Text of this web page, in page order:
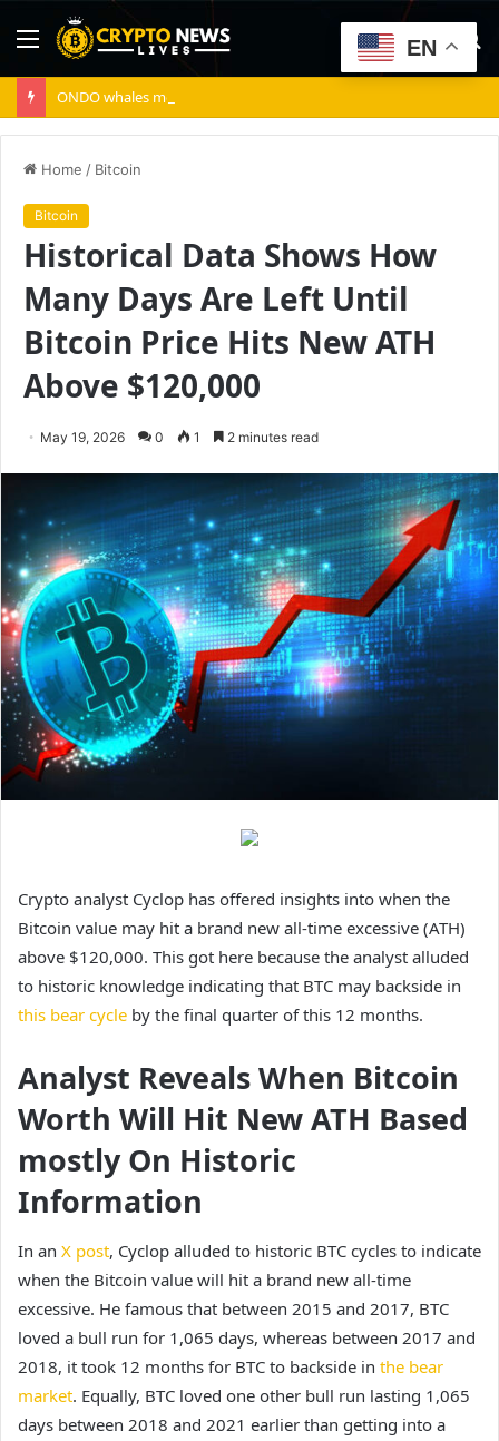
Menu
Home / Bitcoin
Bitcoin
Historical Data Shows How
Many Days Are Left Until
Bitcoin Price Hits New ATH
Above $120,000
May 19, 2026 0 1 2 minutes read
Crypto analyst Cyclop has offered insights into when the
Bitcoin value may hit a brand new all-time excessive (ATH)
above $120,000. This got here because the analyst alluded
to historic knowledge indicating that BTC may backside in
this bear cycle by the final quarter of this 12 months.
Analyst Reveals When Bitcoin
Worth Will Hit New ATH Based
mostly On Historic
Information
In an X post, Cyclop alluded to historic BTC cycles to indicate
when the Bitcoin value will hit a brand new all-time
excessive. He famous that between 2015 and 2017, BTC
loved a bull run for 1,065 days, whereas between 2017 and
2018, it took 12 months for BTC to backside in the bear
market. Equally, BTC loved one other bull run lasting 1,065
days between 2018 and 2021 earlier than getting into a
EN